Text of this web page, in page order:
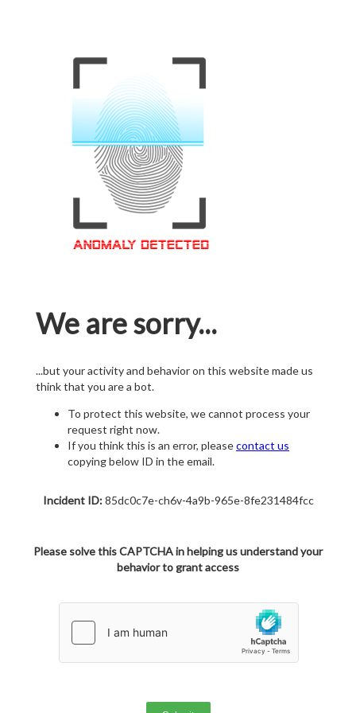
We are sorry...
...but your activity and behavior on this website made us
think that you are a bot.
To protect this website, we cannot process your
request right now.
If you think this is an error, pleasecontact us
copying below ID in the email.
Incident ID:85dc0c7e-ch6v-4a9b-965e-8fe231484fcc
Please solve this CAPTCHA in helping us understand your
behavior to grant access